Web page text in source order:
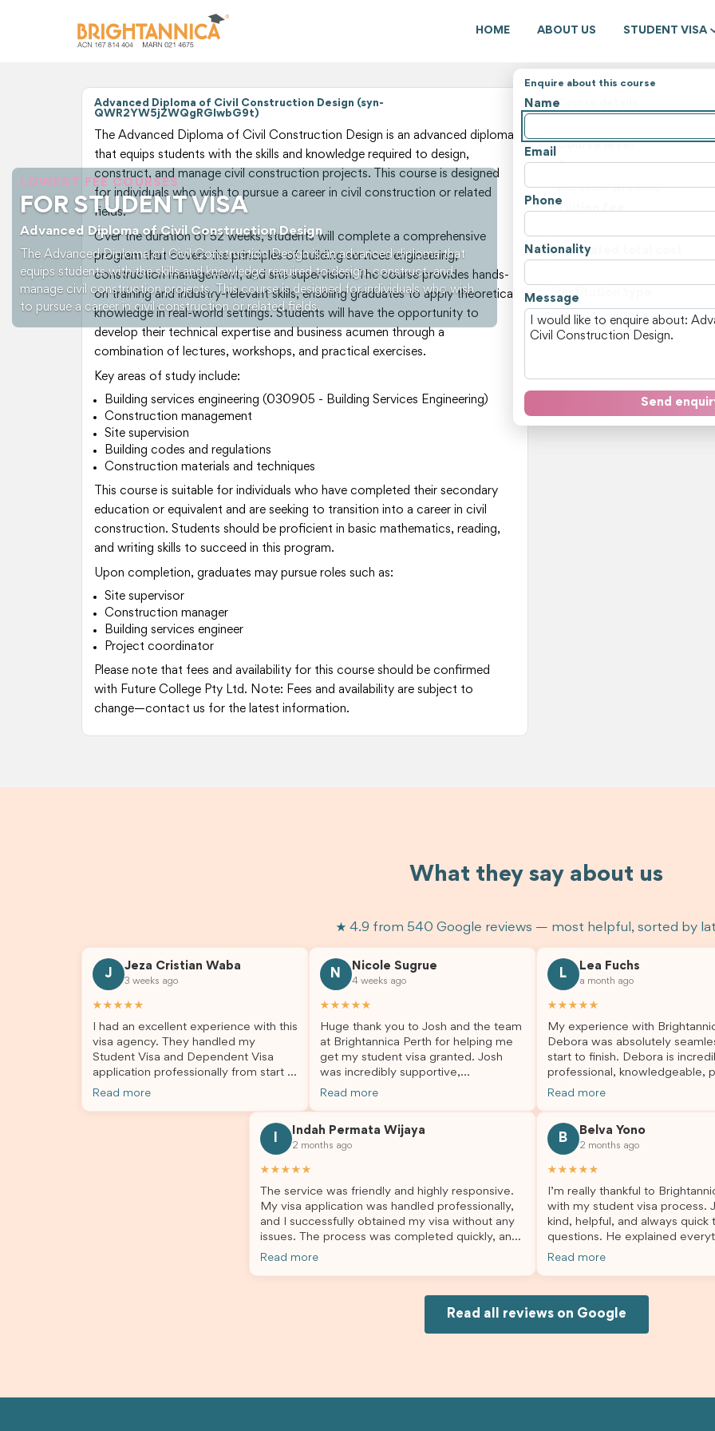
HOME ABOUT US STUDENT VISA
LOWEST FEE COURSES
FOR STUDENT VISA
Advanced Diploma of Civil Construction Design
The Advanced Diploma of Civil Construction Design is an advanced diploma that
equips students with the skills and knowledge required to design, construct, and
manage civil construction projects. This course is designed for individuals who wish
to pursue a career in civil construction or related fields.
Enquire about this course
Name
Email
Phone
Nationality
Message
Send
Advanced Diploma of Civil Construction Design (syn-
QWR2YW5jZWQgRGlwbG9t)
The Advanced Diploma of Civil Construction Design is an advanced diploma
that equips students with the skills and knowledge required to design,
construct, and manage civil construction projects. This course is designed
for individuals who wish to pursue a career in civil construction or related
fields.
Over the duration of 52 weeks, students will complete a comprehensive
program that covers the principles of building services engineering,
construction management, and site supervision. The course provides hands-
on training and industry-relevant skills, enabling graduates to apply theoretical
knowledge in real-world settings. Students will have the opportunity to
develop their technical expertise and business acumen through a
combination of lectures, workshops, and practical exercises.
Key areas of study include:
Building services engineering (030905 - Building Services Engineering)
Construction management
Site supervision
Building codes and regulations
Construction materials and techniques
This course is suitable for individuals who have completed their secondary
education or equivalent and are seeking to transition into a career in civil
construction. Students should be proficient in basic mathematics, reading,
and writing skills to succeed in this program.
Upon completion, graduates may pursue roles such as:
Site supervisor
Construction manager
Building services engineer
Project coordinator
Please note that fees and availability for this course should be confirmed
with Future College Pty Ltd. Note: Fees and availability are subject to
change—contact us for the latest information.
Course details
Course level
Course type
Duration (weeks)
Tuition fee
Estimated total cost
Institution type
View all courses and fees in
What they say about us
★ 4.9 from 540 Google reviews — most helpful, sorted by
J
Jeza Cristian Waba
3 weeks ago
★★★★★
I had an excellent experience with this
visa agency. They handled my
Student Visa and Dependent Visa
application professionally from start to
finish. The team was knowledgeable,
answer my questions. They explained
every step clearly, carefully reviewed
all of my documents, and kept me
application process smooth and
and dedication, both my Student Visa
appreciate their outstanding service
Read more
N
Nicole Sugrue
4 weeks ago
★★★★★
Huge thank you to Josh and the team
at Brightannica Perth for helping me
get my student visa granted. Josh
was incredibly supportive,
professional, and always happy to
much easier and I’m so grateful for all
the help. I highly recommend their
Read more
L
Lea Fuchs
a month ago
★★★★★
My experience with
Debora was absolutely
start to finish. Debora is
professional, knowledgeable,
and always took the time to
deciding to switch agents for
second visa application, I am
grateful I chose Brightannica.
organised, and stress-free,
always felt supported every
the way. A huge thank you to Debora
and the whole Brightannica
making what can often be a
anyone looking for reliable and
professional visa support.
Read more
Indah Permata Wijaya
2 months ago
★★★★★
The service was friendly and highly responsive.
My visa application was handled professionally,
and I successfully obtained my visa without any
issues. The process was completed quickly, and
the admin team provided excellent guidance
Read more
B
Belva Yono
2 months ago
★★★★★
I’m really thankful to
with my student visa process.
kind, helpful, and always quick
questions. He explained
supported me from beginning
would definitely recommend
Joksin to anyone needing help
Read more
Read all reviews on Google